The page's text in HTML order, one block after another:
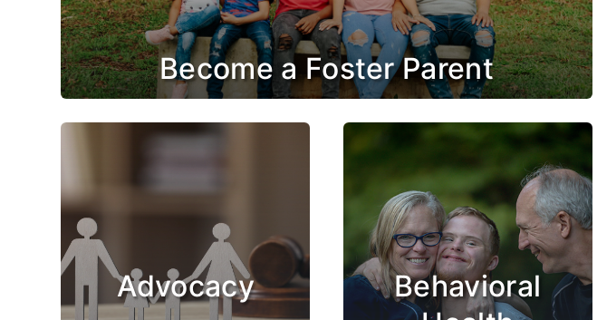
Become a Foster Parent
Advocacy
Behavioral